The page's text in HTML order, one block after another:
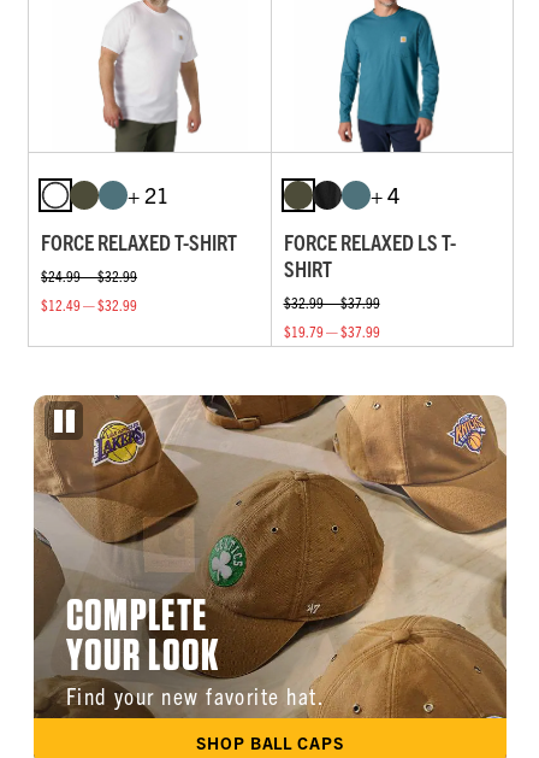
+ 21
FORCE RELAXED T-SHIRT
$24.99 — $32.99
$12.49 — $32.99
+ 4
FORCE RELAXED LS T-
SHIRT
$32.99 — $37.99
$19.79 — $37.99
COMPLETE
YOUR LOOK
Find your new favorite hat.
SHOP BALL CAPS